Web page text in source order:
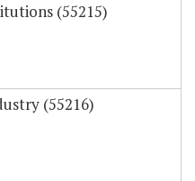
(55215)
(55216)